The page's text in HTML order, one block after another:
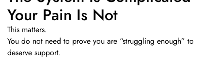
Your Pain Is Not
This matters.
You do not need to prove you are “struggling enough” to
deserve support.